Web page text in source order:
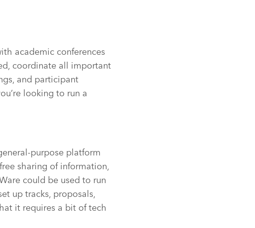
academic conferences
coordinate all important
and participant
looking to run a
purpose platform
sharing of information,
could be used to run
up tracks, proposals,
it requires a bit of tech